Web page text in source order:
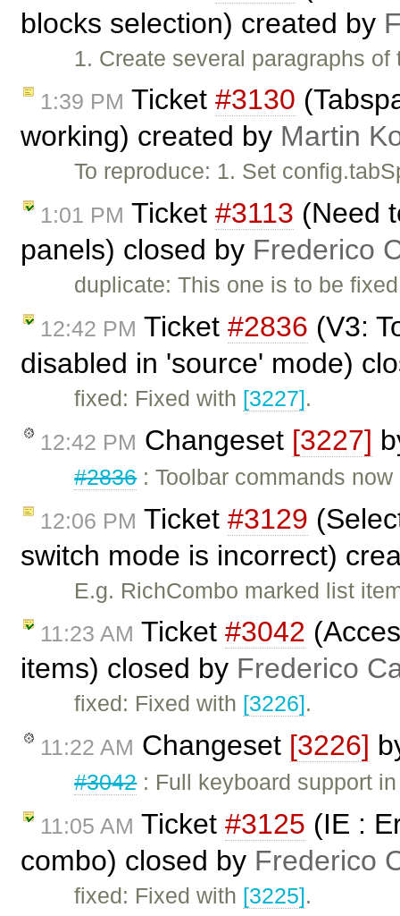
blocks selection) created by
1. Create several paragraphs
1:39 PM Ticket #3130
working) created by Martin
To reproduce: 1. Set
1:01 PM Ticket #3113 (Need
panels) closed by Frederico
duplicate: This one is to be
12:42 PM Ticket #2836 (V3:
disabled in 'source' mode)
fixed: Fixed with [3227].
12:42 PM Changeset [3227]
#2836: Toolbar commands
12:06 PM Ticket #3129
switch mode is incorrect)
E.g. RichCombo marked list
11:23 AM Ticket #3042
items) closed by Frederico
fixed: Fixed with [3226].
11:22 AM Changeset [3226]
#3042: Full keyboard support
11:05 AM Ticket #3125 (IE :
combo) closed by Frederico
fixed: Fixed with [3225].